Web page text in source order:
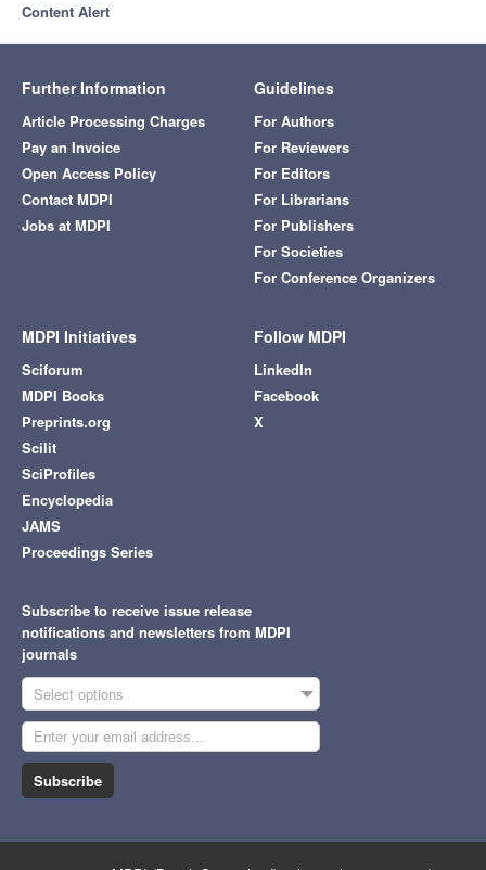
Content Alert
Further Information
Article Processing Charges
Pay an Invoice
Open Access Policy
Contact MDPI
Jobs at MDPI
Guidelines
For Authors
For Reviewers
For Editors
For Librarians
For Publishers
For Societies
For Conference Organizers
MDPI Initiatives
Sciforum
MDPI Books
Preprints.org
Scilit
SciProfiles
Encyclopedia
JAMS
Proceedings Series
Follow MDPI
LinkedIn
Facebook
X
Subscribe to receive issue release
notifications and newsletters from MDPI
journals
Select options
Subscribe